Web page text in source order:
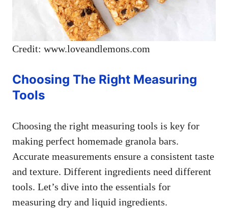
Credit: www.loveandlemons.com
Choosing The Right Measuring
Tools
Choosing the right measuring tools is key for
making perfect homemade granola bars.
Accurate measurements ensure a consistent taste
and texture. Different ingredients need different
tools. Let’s dive into the essentials for
measuring dry and liquid ingredients.